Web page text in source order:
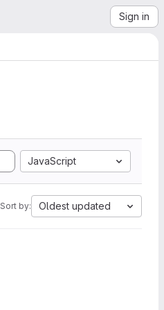
Sign in
JavaScript
Sort by: Oldest updated